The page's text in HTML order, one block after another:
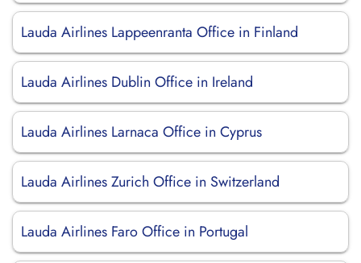
Lauda Airlines Lappeenranta Office in Finland
Lauda Airlines Dublin Office in Ireland
Lauda Airlines Larnaca Office in Cyprus
Lauda Airlines Zurich Office in Switzerland
Lauda Airlines Faro Office in Portugal